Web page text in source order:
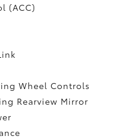
(ACC)
Wheel Controls
Rearview Mirror